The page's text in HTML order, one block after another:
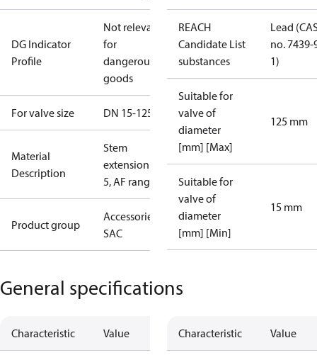
DG Indicator
Profile
Not relevant
for
dangerous
goods
For valve size DN 15-125
Material
Description
Stem
extension ZF
5, AF range
Product group
Accessories -
SAC
REACH
Candidate List
substances
Lead
no. 7439-
1)
Suitable for
valve of
diameter
[mm] [Max]
125 mm
Suitable for
valve of
diameter
[mm] [Min]
15 mm
General specifications
Characteristic Value Characteristic Value